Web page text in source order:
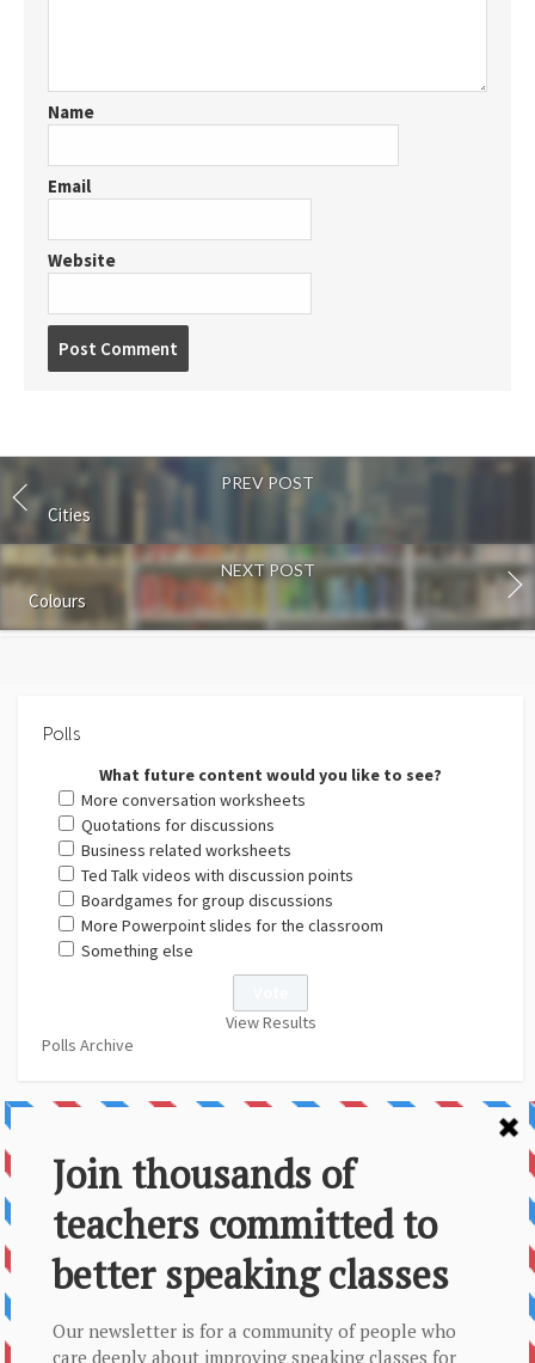
Name
Email
Website
PREV POST
Cities
NEXT POST
Colours
Polls
What future content would you like to see?
More conversation worksheets
Quotations for discussions
Business related worksheets
Ted Talk videos with discussion points
Boardgames for group discussions
More Powerpoint slides for the classroom
Something else
View Results
Polls Archive
About Us
Contact
Disclaimer